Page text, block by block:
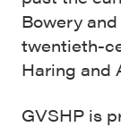
Bowery
twentieth-
Haring and
GVSHP is